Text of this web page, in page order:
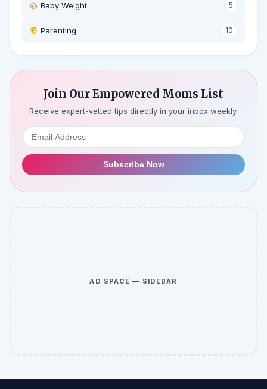
Baby Weight 5
‍ Parenting 10
Join Our Empowered Moms List
Receive expert-vetted tips directly in your inbox weekly.
Subscribe Now
AD SPACE — SIDEBAR